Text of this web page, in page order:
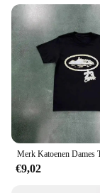
€9,02